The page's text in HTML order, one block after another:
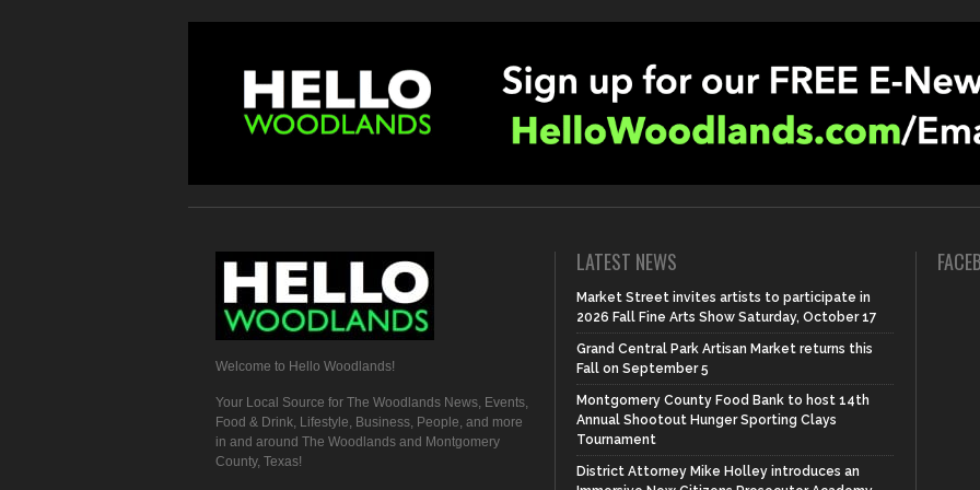
Welcome to Hello Woodlands!
Your Local Source for The Woodlands News, Events,
Food & Drink, Lifestyle, Business, People, and more
in and around The Woodlands and Montgomery
County, Texas!
LATEST NEWS
Market Street invites artists to participate in
2026 Fall Fine Arts Show Saturday, October 17
Grand Central Park Artisan Market returns this
Fall on September 5
Montgomery County Food Bank to host 14th
Annual Shootout Hunger Sporting Clays
Tournament
District Attorney Mike Holley introduces an